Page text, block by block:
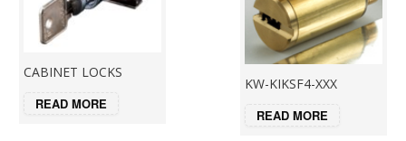
CABINET LOCKS
READ MORE
KW-KIKSF4-XXX
READ MORE